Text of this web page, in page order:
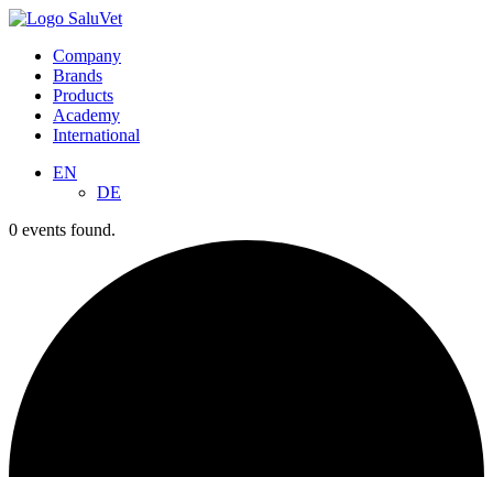
Company
Brands
Products
Academy
International
EN
DE
0 events found.